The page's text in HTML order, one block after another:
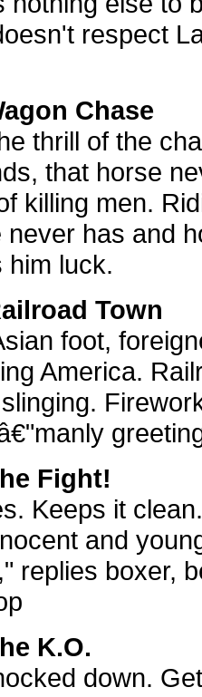
respect
Chase
thrill of the
that horse
killing men.
has and
him luck.
Town
foot,
America.
Fight!
Keeps it
and
replies boxer,
K.O.
down.